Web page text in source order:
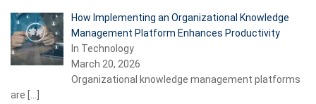
How Implementing an Organizational Knowledge
Management Platform Enhances Productivity
In Technology
March 20, 2026
Organizational knowledge management platforms
are […]